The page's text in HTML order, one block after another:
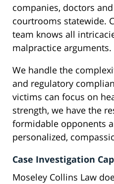
companies, doctors
courtrooms statewide.
team knows all
malpractice arguments.
We handle the
and regulatory
victims can focus on
strength, we have the
formidable opponents
personalized,
Case Investigation
Moseley Collins Law